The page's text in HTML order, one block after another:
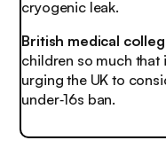
cryogenic leak.
British medical
children so much that
urging the UK to
under‑16s ban.